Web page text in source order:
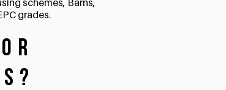
schemes, Barns,
grades.